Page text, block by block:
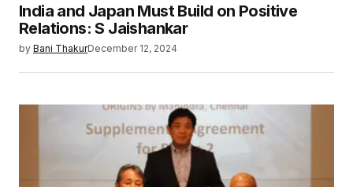
India and Japan Must Build on Positive
Relations: S Jaishankar
by Bani ThakurDecember 12, 2024